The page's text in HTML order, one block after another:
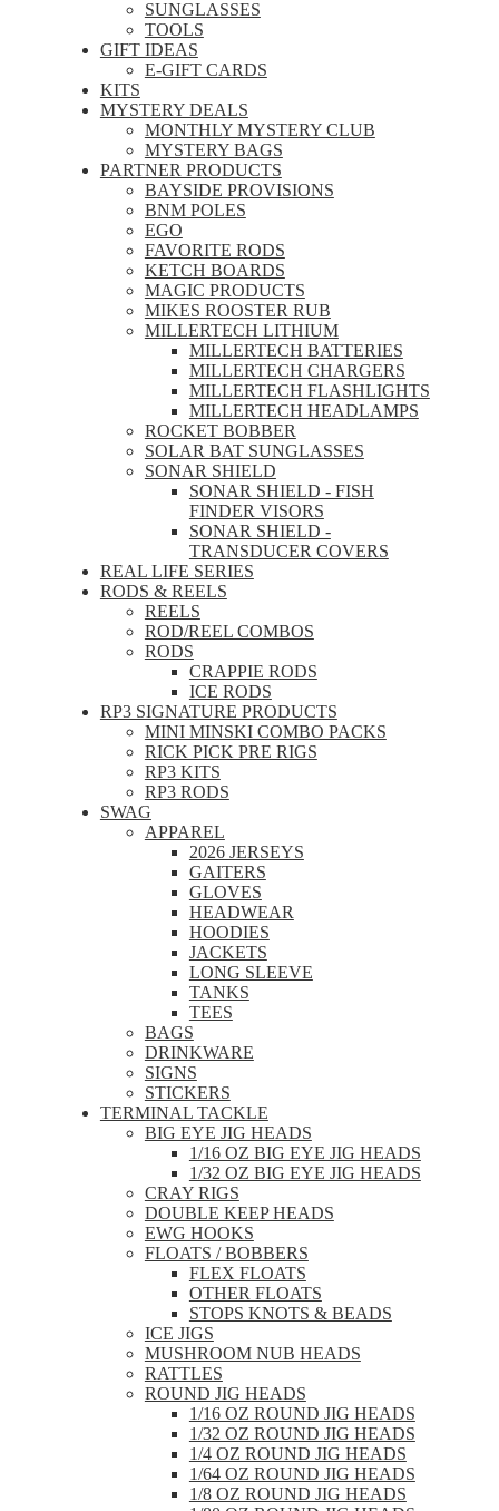
SUNGLASSES
TOOLS
GIFT IDEAS
E-GIFT CARDS
KITS
MYSTERY DEALS
MONTHLY MYSTERY CLUB
MYSTERY BAGS
PARTNER PRODUCTS
BAYSIDE PROVISIONS
BNM POLES
EGO
FAVORITE RODS
KETCH BOARDS
MAGIC PRODUCTS
MIKES ROOSTER RUB
MILLERTECH LITHIUM
MILLERTECH BATTERIES
MILLERTECH CHARGERS
MILLERTECH FLASHLIGHTS
MILLERTECH HEADLAMPS
ROCKET BOBBER
SOLAR BAT SUNGLASSES
SONAR SHIELD
SONAR SHIELD - FISH
FINDER VISORS
SONAR SHIELD -
TRANSDUCER COVERS
REAL LIFE SERIES
RODS & REELS
REELS
ROD/REEL COMBOS
RODS
CRAPPIE RODS
ICE RODS
RP3 SIGNATURE PRODUCTS
MINI MINSKI COMBO PACKS
RICK PICK PRE RIGS
RP3 KITS
RP3 RODS
SWAG
APPAREL
2026 JERSEYS
GAITERS
GLOVES
HEADWEAR
HOODIES
JACKETS
LONG SLEEVE
TANKS
TEES
BAGS
DRINKWARE
SIGNS
STICKERS
TERMINAL TACKLE
BIG EYE JIG HEADS
1/16 OZ BIG EYE JIG HEADS
1/32 OZ BIG EYE JIG HEADS
CRAY RIGS
DOUBLE KEEP HEADS
EWG HOOKS
FLOATS / BOBBERS
FLEX FLOATS
OTHER FLOATS
STOPS KNOTS & BEADS
ICE JIGS
MUSHROOM NUB HEADS
RATTLES
ROUND JIG HEADS
1/16 OZ ROUND JIG HEADS
1/32 OZ ROUND JIG HEADS
1/4 OZ ROUND JIG HEADS
1/64 OZ ROUND JIG HEADS
1/8 OZ ROUND JIG HEADS